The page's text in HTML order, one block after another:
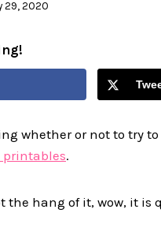
29, 2020
whether or not to try
printables.
the hang of it, wow, it